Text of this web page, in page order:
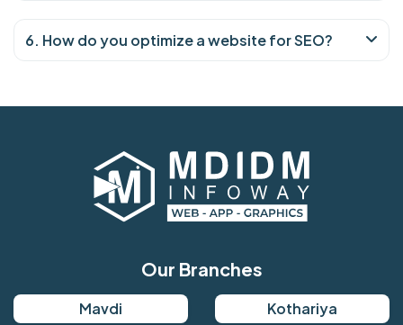
6. How do you optimize a website for SEO?
Our Branches
Mavdi Kothariya